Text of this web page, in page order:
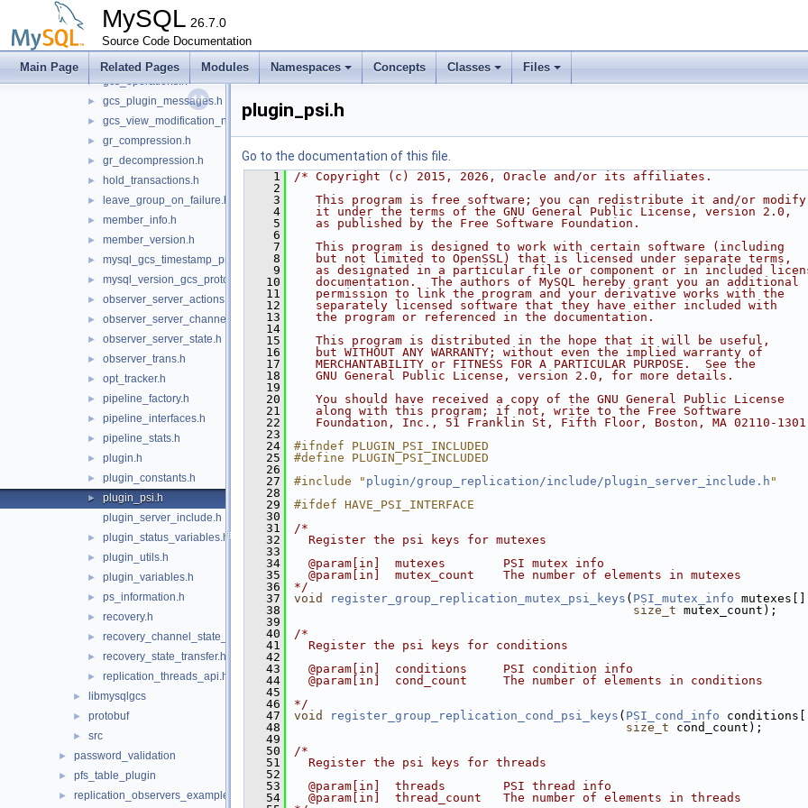
MySQL 26.7.0
Source Code Documentation
Main Page Related Pages Modules Namespaces Concepts Classes Files
gcs_event_handlers.h
gcs_logger.h
gcs_mysql_network_provider.h
► gcs_operations.h
► gcs_plugin_messages.h
► gcs_view_modification_notifier.h
► gr_compression.h
► gr_decompression.h
► hold_transactions.h
► leave_group_on_failure.h
► member_info.h
► member_version.h
► mysql_gcs_timestamp_provider.h
► mysql_version_gcs_protocol_map.h
► observer_server_actions.h
► observer_server_channels.h
► observer_server_state.h
► observer_trans.h
► opt_tracker.h
► pipeline_factory.h
► pipeline_interfaces.h
► pipeline_stats.h
► plugin.h
► plugin_constants.h
►
plugin_psi.h
plugin_server_include.h
► plugin_status_variables.h
► plugin_utils.h
► plugin_variables.h
► ps_information.h
► recovery.h
► recovery_channel_state_observer.h
► recovery_state_transfer.h
► replication_threads_api.h
► libmysqlgcs
► protobuf
► src
► password_validation
► pfs_table_plugin
► replication_observers_example
plugin_psi.h
Go to the documentation of this file.
    1
/* Copyright (c) 2015, 2026, Oracle and/or its affiliates.
    2
    3
   This program is free software; you can redistribute it and/or modify
    4
   it under the terms of the GNU General Public License, version 2.0,
    5
   as published by the Free Software Foundation.
    6
    7
   This program is designed to work with certain software (including
    8
   but not limited to OpenSSL) that is licensed under separate terms,
    9
as designated in a particular file or component or in included
   10
   documentation.  The authors of MySQL hereby grant you an additional
   11
   permission to link the program and your derivative works with the
   12
   separately licensed software that they have either included with
   13
   the program or referenced in the documentation.
   14
   15
   This program is distributed in the hope that it will be useful,
   16
   but WITHOUT ANY WARRANTY; without even the implied warranty of
   17
   MERCHANTABILITY or FITNESS FOR A PARTICULAR PURPOSE.  See the
   18
   GNU General Public License, version 2.0, for more details.
   19
   20
   You should have received a copy of the GNU General Public License
   21
   along with this program; if not, write to the Free Software
   22
Foundation, Inc., 51 Franklin St, Fifth Floor, Boston, MA 02110-
   23
   24
#ifndef PLUGIN_PSI_INCLUDED
   25
#define PLUGIN_PSI_INCLUDED
   26
   27
#include " plugin/group_replication/include/plugin_server_include.h "
   28
   29
#ifdef HAVE_PSI_INTERFACE
   30
   31
/*
   32
  Register the psi keys for mutexes
   33
   34
  @param[in]  mutexes        PSI mutex info
   35
  @param[in]  mutex_count    The number of elements in mutexes
   36
*/
   37
void register_group_replication_mutex_psi_keys ( PSI_mutex_info
   38
size_t mutex_count);
   39
   40
/*
   41
  Register the psi keys for conditions
   42
   43
  @param[in]  conditions     PSI condition info
   44
  @param[in]  cond_count     The number of elements in conditions
   45
   46
*/
   47
void register_group_replication_cond_psi_keys ( PSI_cond_info
   48
size_t cond_count);
   49
   50
/*
   51
  Register the psi keys for threads
   52
   53
  @param[in]  threads        PSI thread info
   54
  @param[in]  thread_count   The number of elements in threads